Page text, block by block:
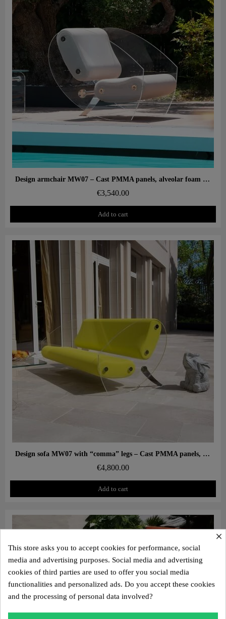
Aperçu rapide Design armchair MW07 – Cast PMMA panels, alveolar foam seat
€3,540.00
Add to cart
Aperçu rapide Design sofa MW07 with “comma” legs – Cast PMMA panels, alveolar foam seat
€4,800.00
Add to cart
×
This store asks you to accept cookies for performance, social
media and advertising purposes. Social media and advertising
cookies of third parties are used to offer you social media
functionalities and personalized ads. Do you accept these cookies
and the processing of personal data involved?